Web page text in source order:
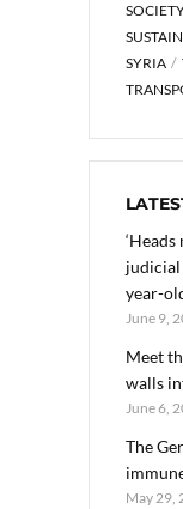
SYRIA
year-
June 9,
Meet
walls
June 6,
The
May 29,